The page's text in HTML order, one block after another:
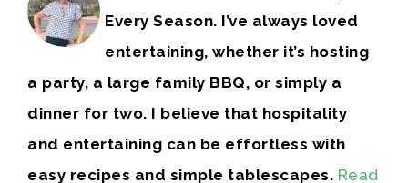
Every Season. I’ve always loved
entertaining, whether it’s hosting
a party, a large family BBQ, or simply a
dinner for two. I believe that hospitality
and entertaining can be effortless with
easy recipes and simple tablescapes. Read